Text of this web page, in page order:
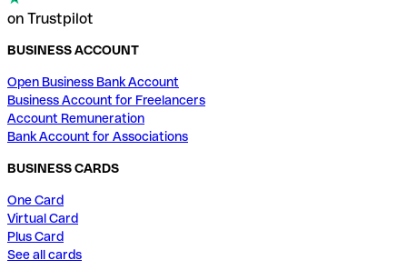
on Trustpilot
BUSINESS ACCOUNT
Open Business Bank Account
Business Account for Freelancers
Account Remuneration
Bank Account for Associations
BUSINESS CARDS
One Card
Virtual Card
Plus Card
See all cards